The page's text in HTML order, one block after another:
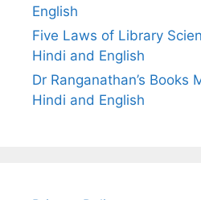
English
Five Laws of Library
Hindi and English
Dr Ranganathan’s Books
Hindi and English